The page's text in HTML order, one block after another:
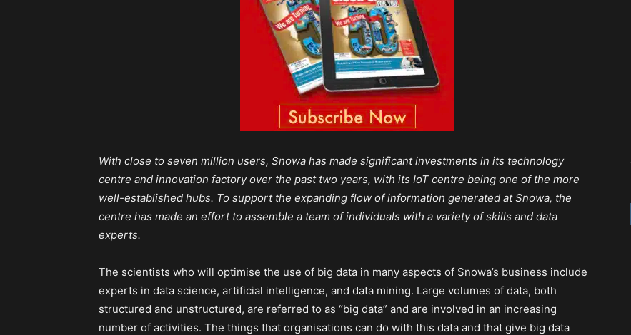
With close to seven million users, Snowa has made significant investments in its technology
centre and innovation factory over the past two years, with its IoT centre being one of the more
well-established hubs. To support the expanding flow of information generated at Snowa, the
centre has made an effort to assemble a team of individuals with a variety of skills and data
experts.
The scientists who will optimise the use of big data in many aspects of Snowa’s business include
experts in data science, artificial intelligence, and data mining. Large volumes of data, both
structured and unstructured, are referred to as “big data” and are involved in an increasing
number of activities. The things that organisations can do with this data and that give big data